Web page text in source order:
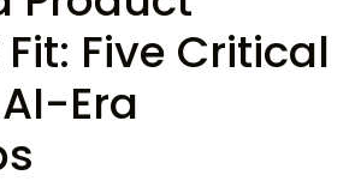
Five Critical
Era